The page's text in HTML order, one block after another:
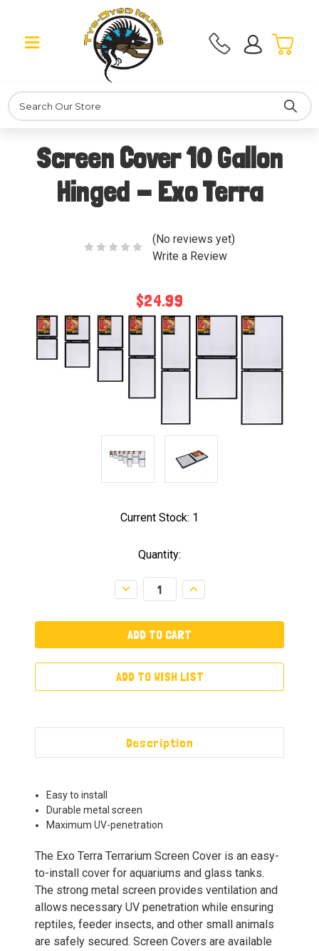
Search
Screen Cover 10 Gallon
Hinged - Exo Terra
(No reviews yet)
Write a Review
$24.99
Current Stock: 1
Quantity:
Decrease
Quantity:
Increase
Quantity:
ADD TO WISH LIST
Description
Easy to install
Durable metal screen
Maximum UV-penetration
The Exo Terra Terrarium Screen Cover is an easy-
to-install cover for aquariums and glass tanks.
The strong metal screen provides ventilation and
allows necessary UV penetration while ensuring
reptiles, feeder insects, and other small animals
are safely secured. Screen Covers are available